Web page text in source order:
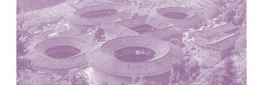
La Calle de los Árboles, El Correo 1.5
Unknown
Spain. 1890
Manhattan Commercial and Residential Building
Rafael Viñoly
United States. 1981